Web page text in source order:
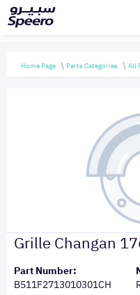
Home Page Parts Categories All
Grille Changan
Part Number:
B511F2713010301CH